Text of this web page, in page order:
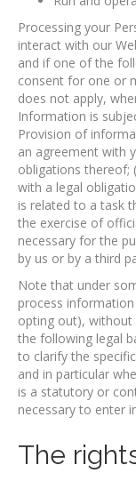
Processing your
interact with our
and if one of the
consent for one or
does not apply,
Information is
Provision of
an agreement with
obligations thereof;
with a legal
is related to a task
the exercise of
necessary for the
by us or by a third
Note that under
process
opting out),
the following legal
to clarify the
and in particular
is a statutory or
necessary to enter
The